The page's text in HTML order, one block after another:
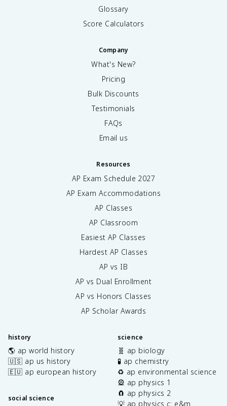
Glossary
Score Calculators
Company
What's New?
Pricing
Bulk Discounts
Testimonials
FAQs
Email us
Resources
AP Exam Schedule 2027
AP Exam Accommodations
AP Classes
AP Classroom
Easiest AP Classes
Hardest AP Classes
AP vs IB
AP vs Dual Enrollment
AP vs Honors Classes
AP Scholar Awards
history
🌎 ap world history
🇺🇸 ap us history
🇪🇺 ap european history
social science
science
🧬 ap biology
🧪 ap chemistry
♻️ ap environmental science
🎡 ap physics 1
🧲 ap physics 2
💡 ap physics c: e&m